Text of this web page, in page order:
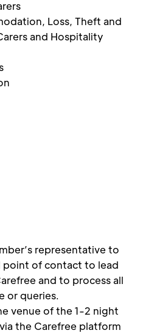
Loss, Theft and
and Hospitality
representative to
point of contact to lead
and to process all
or queries.
venue of the 1-2 night
the Carefree platform